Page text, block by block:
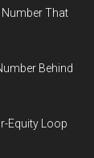
Number That
Behind
Equity Loop